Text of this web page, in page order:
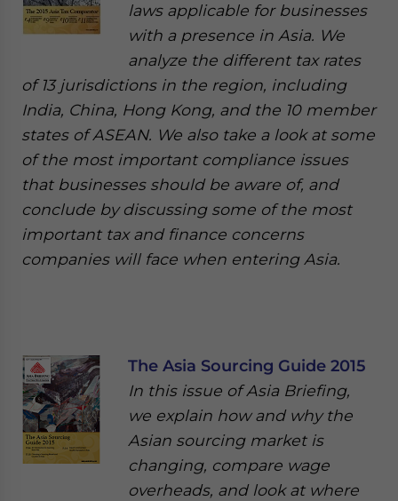
laws applicable for businesses
with a presence in Asia. We
analyze the different tax rates
of 13 jurisdictions in the region, including
India, China, Hong Kong, and the 10 member
states of ASEAN. We also take a look at some
of the most important compliance issues
that businesses should be aware of, and
conclude by discussing some of the most
important tax and finance concerns
companies will face when entering Asia.
The Asia Sourcing Guide 2015
In this issue of Asia Briefing,
we explain how and why the
Asian sourcing market is
changing, compare wage
overheads, and look at where